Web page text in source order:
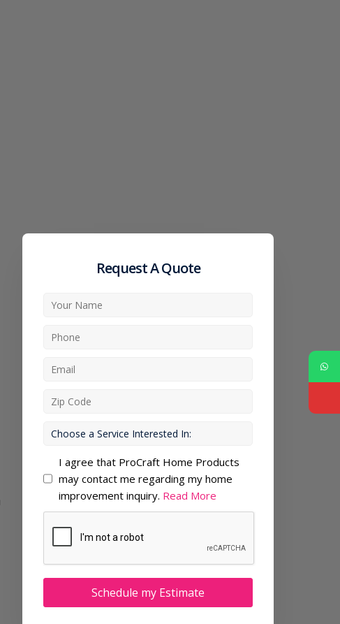
Request A Quote
I agree that ProCraft Home Products
may contact me regarding my home
improvement inquiry. Read More